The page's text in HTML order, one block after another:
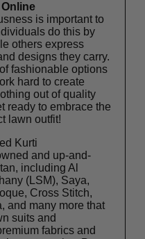
is important to
do this by
others express
designs they carry.
fashionable options
hard to create
out of quality
ready to embrace the
lawn outfit!
Kurti
and up-and-
including Al
(LSM), Saya,
Cross Stitch,
and many more that
suits and
fabrics and